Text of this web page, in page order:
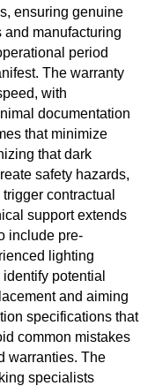
ensuring genuine
and manufacturing
period
The warranty
with
documentation
that minimize
that dark
safety hazards,
contractual
support extends
include pre-
lighting
potential
and aiming
specifications that
common mistakes
warranties. The
specialists